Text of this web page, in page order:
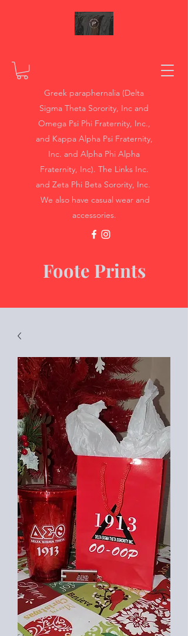
Greek paraphernalia (Delta
Sigma Theta Sorority, Inc and
Omega Psi Phi Fraternity, Inc.,
and Kappa Alpha Psi Fraternity,
Inc. and Alpha Phi Alpha
Fraternity, Inc). The Links Inc.
and Zeta Phi Beta Sorority, Inc.
We also have casual wear and
accessories.
Foote Prints